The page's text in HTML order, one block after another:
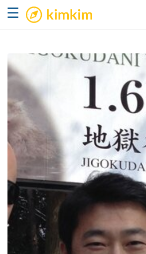
☰ kimkim